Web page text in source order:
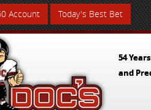
Account Today's Best Bet
54
and